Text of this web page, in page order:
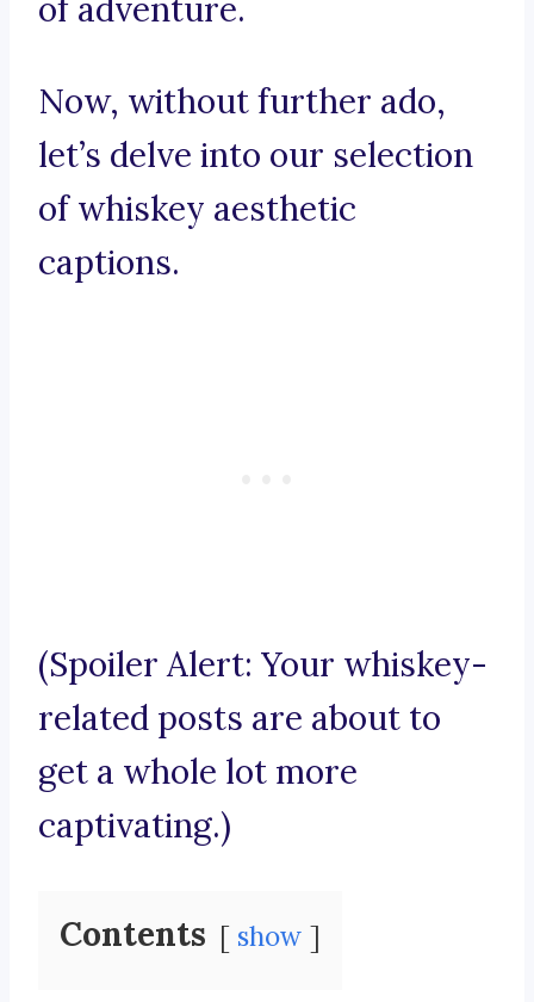
of adventure.
Now, without further ado,
let’s delve into our selection
of whiskey aesthetic
captions.
(Spoiler Alert: Your whiskey-
related posts are about to
get a whole lot more
captivating.)
Contents show